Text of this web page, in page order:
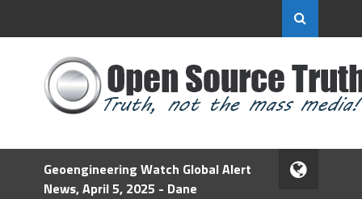
Geoengineering Watch Global Alert
News, April 5, 2025 - Dane